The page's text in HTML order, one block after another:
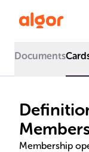
Documents
Membership